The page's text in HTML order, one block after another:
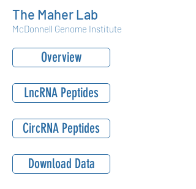
The Maher Lab
McDonnell Genome Institute
Overview
LncRNA Peptides
CircRNA Peptides
Download Data